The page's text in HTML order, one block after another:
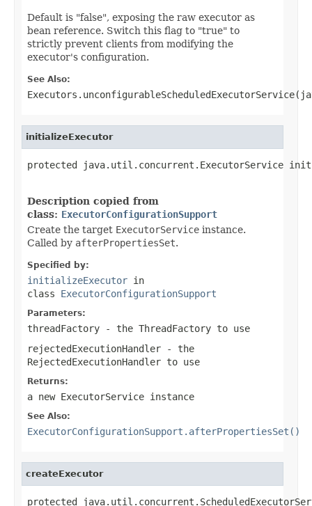
Default is "false", exposing the raw executor as
bean reference. Switch this flag to "true" to
strictly prevent clients from modifying the
executor's configuration.
See Also:
initializeExecutor
protected java.util.concurrent.ExecutorService
Description copied from
class: ExecutorConfigurationSupport
Create the target ExecutorService instance.
Called by afterPropertiesSet.
Specified by:
initializeExecutor in
class ExecutorConfigurationSupport
Parameters:
threadFactory - the ThreadFactory to use
rejectedExecutionHandler - the
RejectedExecutionHandler to use
Returns:
a new ExecutorService instance
See Also:
ExecutorConfigurationSupport.afterPropertiesSet()
createExecutor
protected